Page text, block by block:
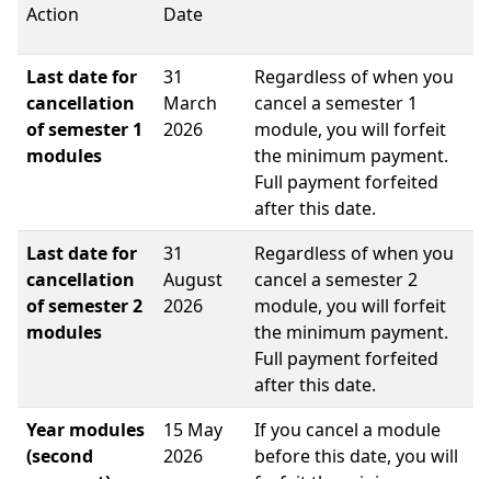
Action Date
Last date for
cancellation
of semester 1
modules
31
March
2026
Regardless of when you
cancel a semester 1
module, you will forfeit
the minimum payment.
Full payment forfeited
after this date.
Last date for
cancellation
of semester 2
modules
31
August
2026
Regardless of when you
cancel a semester 2
module, you will forfeit
the minimum payment.
Full payment forfeited
after this date.
Year modules
(second
15 May
2026
If you cancel a module
before this date, you will